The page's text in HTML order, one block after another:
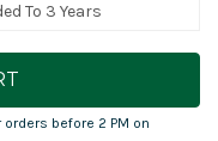
To 3 Years
orders before 2 PM on